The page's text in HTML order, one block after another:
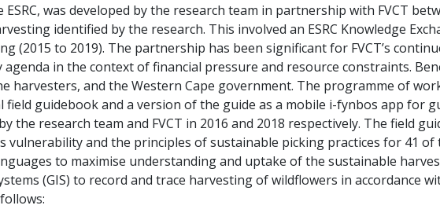
was developed by the research team in partnership with FVCT
identified by the research. This involved an ESRC Knowledge
(2015 to 2019). The partnership has been significant for FVCT’s
in the context of financial pressure and resource constraints.
harvesters, and the Western Cape government. The programme of
guidebook and a version of the guide as a mobile i-fynbos app for
the research team and FVCT in 2016 and 2018 respectively. The field
and the principles of sustainable picking practices for 41 of
to maximise understanding and uptake of the sustainable
(GIS) to record and trace harvesting of wildflowers in accordance